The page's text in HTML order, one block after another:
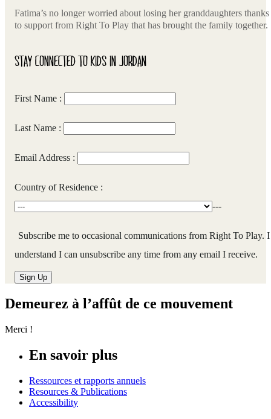
Fatima’s no longer worried about losing her granddaughters thanks
to support from Right To Play that has brought the family together.
STAY CONNECTED TO KIDS IN JORDAN
First Name :
Last Name :
Email Address :
Country of Residence :
---
Subscribe me to occasional communications from Right To Play. I
understand I can unsubscribe any time from any email I receive.
Demeurez à l’affût de ce mouvement
Merci !
En savoir plus
Ressources et rapports annuels
Resources & Publications
Accessibility